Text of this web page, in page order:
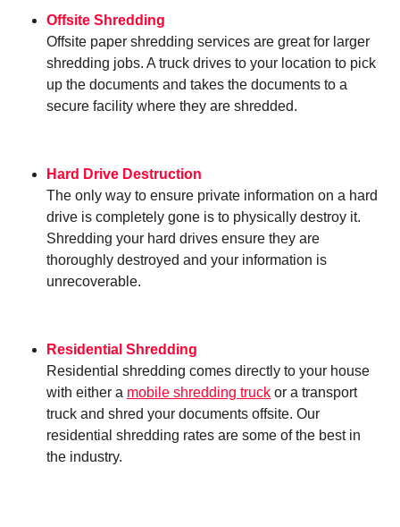
Offsite Shredding
Offsite paper shredding services are great for larger
shredding jobs. A truck drives to your location to pick
up the documents and takes the documents to a
secure facility where they are shredded.
Hard Drive Destruction
The only way to ensure private information on a hard
drive is completely gone is to physically destroy it.
Shredding your hard drives ensure they are
thoroughly destroyed and your information is
unrecoverable.
Residential Shredding
Residential shredding comes directly to your house
with either a mobile shredding truck or a transport
truck and shred your documents offsite. Our
residential shredding rates are some of the best in
the industry.